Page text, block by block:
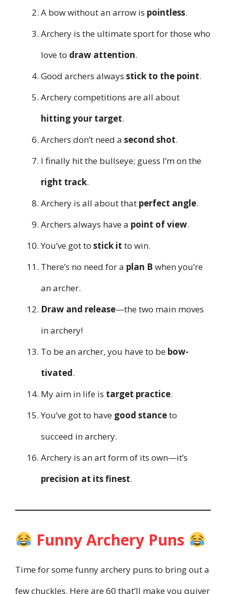
A bow without an arrow is pointless.
Archery is the ultimate sport for those who
love to draw attention.
Good archers always stick to the point.
Archery competitions are all about
hitting your target.
Archers don’t need a second shot.
I finally hit the bullseye; guess I’m on the
right track.
Archery is all about that perfect angle.
Archers always have a point of view.
You’ve got to stick it to win.
There’s no need for a plan B when you’re
an archer.
Draw and release—the two main moves
in archery!
To be an archer, you have to be bow-
tivated.
My aim in life is target practice.
You’ve got to have good stanceto
succeed in archery.
Archery is an art form of its own—it’s
precision at its finest.
Funny Archery Puns
Time for some funny archery puns to bring out a
few chuckles. Here are 60 that’ll make you quiver